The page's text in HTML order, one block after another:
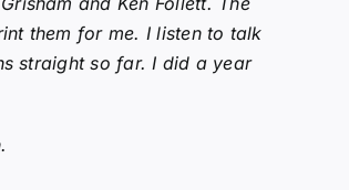
them for me. I listen to talk
straight so far. I did a year